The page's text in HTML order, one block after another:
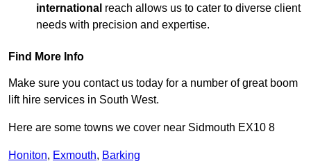
international reach allows us to cater to diverse client
needs with precision and expertise.
Find More Info
Make sure you contact us today for a number of great boom
lift hire services in South West.
Here are some towns we cover near Sidmouth EX10 8
Honiton, Exmouth, Barking